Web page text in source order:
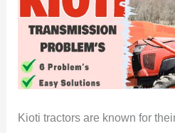
My
House
[Don’t
Make
Kioti tractors are known for